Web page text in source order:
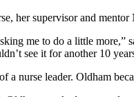
her supervisor and
me to do a little
see it for another 10
a nurse leader. Oldham